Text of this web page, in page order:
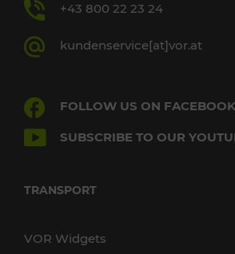
+43 800 22 23 24
kundenservice[at]vor.at
FOLLOW US ON FACEBOOK
SUBSCRIBE TO OUR
TRANSPORT
VOR Widgets